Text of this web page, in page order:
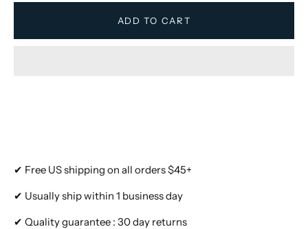
ADD TO CART
✔ Free US shipping on all orders $45+
✔ Usually ship within 1 business day
✔ Quality guarantee : 30 day returns